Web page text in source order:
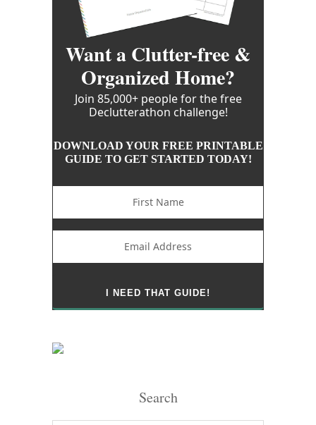
Want a Clutter-free &
Organized Home?
Join 85,000+ people for the free
Declutterathon challenge!
DOWNLOAD YOUR FREE PRINTABLE
GUIDE TO GET STARTED TODAY!
Search